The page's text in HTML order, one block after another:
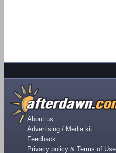
About us
Advertising / Media kit
Feedback
Privacy policy & Terms of Use